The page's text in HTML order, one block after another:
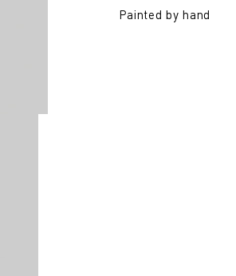
Painted by hand